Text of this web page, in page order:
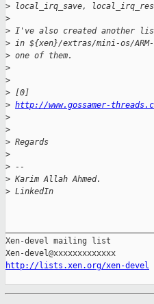
> local_irq_save,
>
> I've also created another
> in ${xen}/extras/mini-os/
> one of them.
>
>
> [0]
> http://www.gossamer-
>
>
> Regards
>
> --
> Karim Allah Ahmed.
> LinkedIn
Xen-devel mailing list
http://lists.xen.org/xen-devel